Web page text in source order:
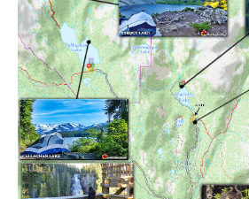
Crevasse
Deadfall
Emerald Forest
Erratic or Glacier Erratic
The Fissile
Fitzsimmons Creek
Fitzsimmons Range